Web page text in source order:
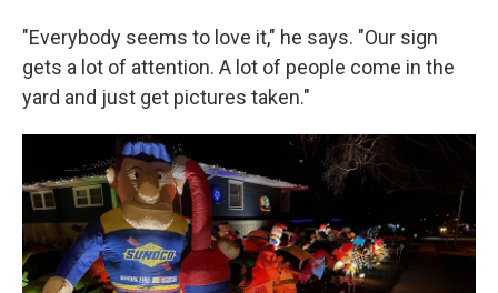
"Everybody seems to love it," he says. "Our sign
gets a lot of attention. A lot of people come in the
yard and just get pictures taken."